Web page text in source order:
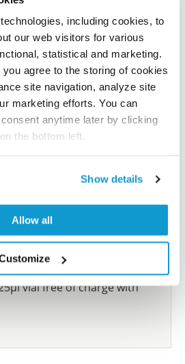
including cookies, to
our web visitors for various
statistical and marketing.
you agree to the storing of cookies
site navigation, analyze site
marketing efforts. You can
anytime later by clicking
the bottom left.
Show details
Allow all
yet tested? Why not
Program, and we will
here. If you would like to
us, the Explorer
vial free of charge with